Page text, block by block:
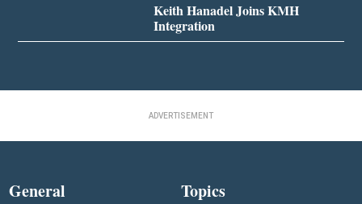
Keith Hanadel Joins KMH
Integration
ADVERTISEMENT
General Topics